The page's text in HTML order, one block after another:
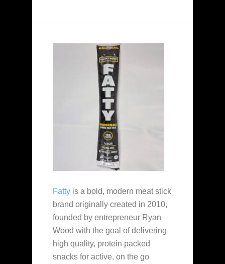
Fatty is a bold, modern meat stick
brand originally created in 2010,
founded by entrepreneur Ryan
Wood with the goal of delivering
high quality, protein packed
snacks for active, on the go